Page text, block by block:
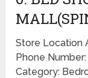
Store Location
Phone
Category: